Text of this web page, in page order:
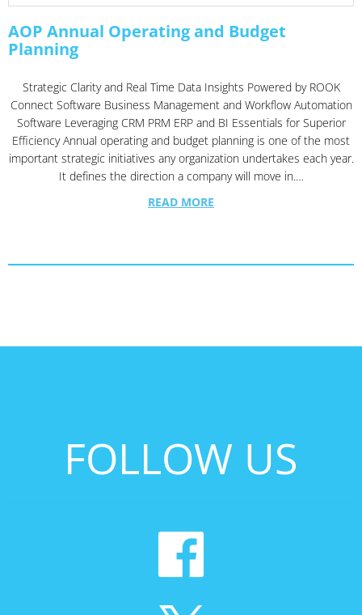
AOP Annual Operating and Budget
Planning
Strategic Clarity and Real Time Data Insights Powered by ROOK
Connect Software Business Management and Workflow Automation
Software Leveraging CRM PRM ERP and BI Essentials for Superior
Efficiency Annual operating and budget planning is one of the most
important strategic initiatives any organization undertakes each year.
It defines the direction a company will move in.…
READ MORE
FOLLOW US